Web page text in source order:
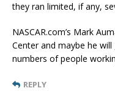
they ran limited, if any,
NASCAR.com’s Mark
Center and maybe he
numbers of people
REPLY